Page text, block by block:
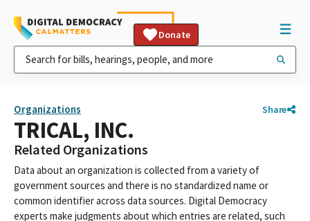
Donate
Organizations Share
TRICAL, INC.
Related Organizations
Data about an organization is collected from a variety of
government sources and there is no standardized name or
common identifier across data sources. Digital Democracy
experts make judgments about which entries are related, such